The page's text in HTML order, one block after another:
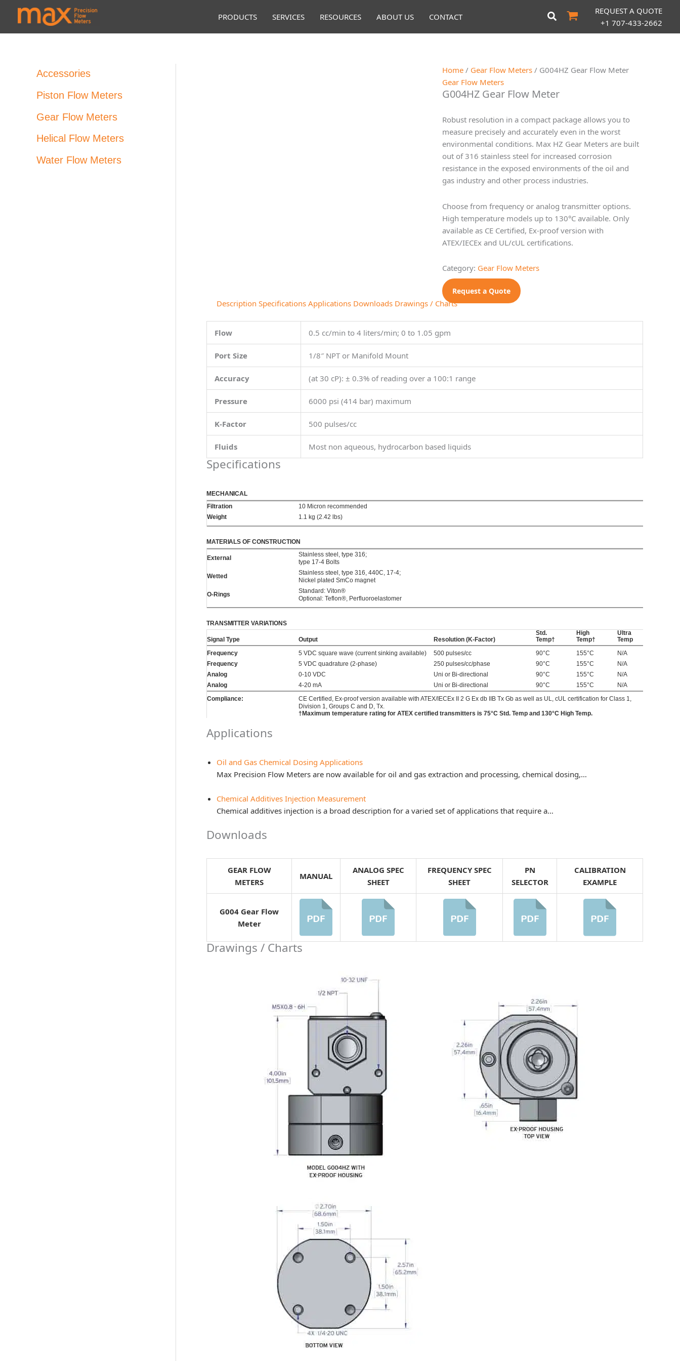
PRODUCTS SERVICES RESOURCES ABOUT US CONTACT
REQUEST A QUOTE
+1 707-433-2662
Accessories
Piston Flow Meters
Gear Flow Meters
Helical Flow Meters
Water Flow Meters
Home / Gear Flow Meters / G004HZ Gear Flow Meter
Gear Flow Meters
G004HZ Gear Flow Meter
Robust resolution in a compact package allows you to
measure precisely and accurately even in the worst
environmental conditions. Max HZ Gear Meters are built
out of 316 stainless steel for increased corrosion
resistance in the exposed environments of the oil and
gas industry and other process industries.
Choose from frequency or analog transmitter options.
High temperature models up to 130°C available. Only
available as CE Certified, Ex-proof version with
ATEX/IECEx and UL/cUL certifications.
Category: Gear Flow Meters
Request a Quote
Description Specifications Applications Downloads Drawings / Charts
Flow 0.5 cc/min to 4 liters/min; 0 to 1.05 gpm
Port Size 1/8″ NPT or Manifold Mount
Accuracy (at 30 cP): ± 0.3% of reading over a 100:1 range
Pressure 6000 psi (414 bar) maximum
K-Factor 500 pulses/cc
Fluids Most non aqueous, hydrocarbon based liquids
Specifications
MECHANICAL
Filtration
10 Micron recommended
Weight
1.1 kg (2.42 lbs)
MATERIALS OF CONSTRUCTION
External
Stainless steel, type 316;
type 17-4 Bolts
Wetted
Stainless steel, type 316, 440C, 17-4;
Nickel plated SmCo magnet
O-Rings
Standard: Viton®
Optional: Teflon®, Perfluoroelastomer
TRANSMITTER VARIATIONS
Signal Type Output Resolution (K-Factor)
Std.
Temp†
High
Temp†
Ultra
Temp
Frequency
5 VDC square wave (current sinking available) 500 pulses/cc 90°C 155°C
N/A
Frequency
5 VDC quadrature (2-phase) 250 pulses/cc/phase 90°C 155°C
N/A
Analog
0-10 VDC Uni or Bi-directional 90°C 155°C
N/A
Analog
4-20 mA Uni or Bi-directional 90°C 155°C
N/A
Compliance:
CE Certified, Ex-proof version available with ATEX/IECEx II 2 G Ex db IIB Tx Gb as well as UL, cUL certification for Class 1,
Division 1, Groups C and D, Tx.
†Maximum temperature rating for ATEX certified transmitters is 75°C Std. Temp and 130°C High Temp.
Applications
Oil and Gas Chemical Dosing Applications
Max Precision Flow Meters are now available for oil and gas extraction and processing, chemical dosing,…
Chemical Additives Injection Measurement
Chemical additives injection is a broad description for a varied set of applications that require a…
Downloads
GEAR FLOW
METERS
MANUAL
ANALOG SPEC
SHEET
FREQUENCY SPEC
SHEET
PN
SELECTOR
CALIBRATION
EXAMPLE
G004 Gear Flow
Meter
Drawings / Charts